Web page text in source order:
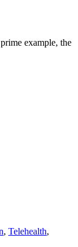
example, the
, Telehealth,